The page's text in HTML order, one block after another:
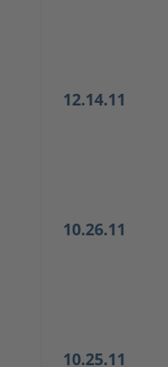
12.14.11
10.26.11
10.25.11